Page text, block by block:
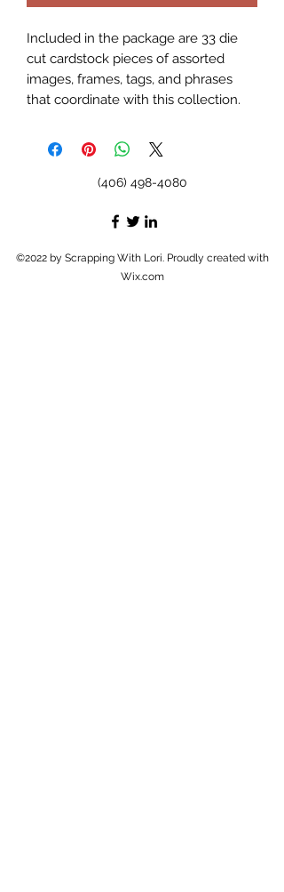
Included in the package are 33 die
cut cardstock pieces of assorted
images, frames, tags, and phrases
that coordinate with this collection.
(406) 498-4080
©2022 by Scrapping With Lori. Proudly created with
Wix.com